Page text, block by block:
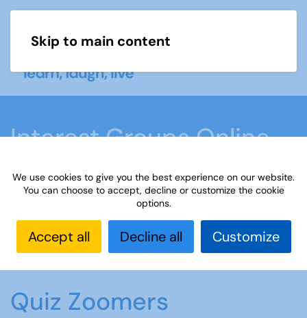
Skip to main content
Interest Groups Online
Groups
Home What we do Learn
Interest Groups
Online
Interest Groups Online Groups
Quiz
Zoomers
Quiz Zoomers
We use cookies to give you the best experience on our website.
You can choose to accept, decline or customize the cookie
options.
Accept all Decline all Customize